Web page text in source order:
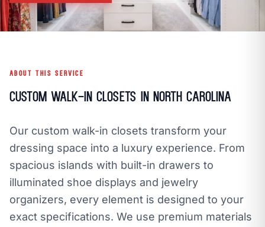
callCALL NOW mailEMAIL
CLOZETIVITY OF CHARLOTTE open_in_new
ABOUT THIS SERVICE
Custom Walk-In Closets in North Carolina
Our custom walk-in closets transform your
dressing space into a luxury experience. From
spacious islands with built-in drawers to
illuminated shoe displays and jewelry
organizers, every element is designed to your
exact specifications. We use premium materials